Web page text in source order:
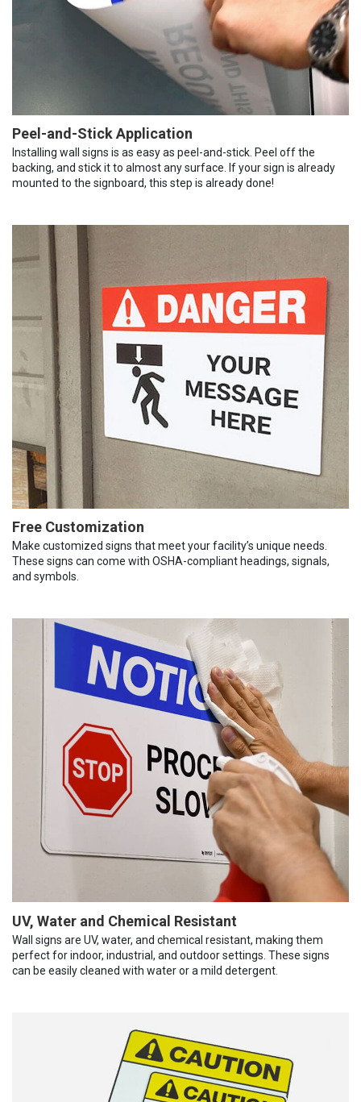
Peel-and-Stick Application
Installing wall signs is as easy as peel-and-stick. Peel off the
backing, and stick it to almost any surface. If your sign is already
mounted to the signboard, this step is already done!
Free Customization
Make customized signs that meet your facility’s unique needs.
These signs can come with OSHA-compliant headings, signals,
and symbols.
UV, Water and Chemical Resistant
Wall signs are UV, water, and chemical resistant, making them
perfect for indoor, industrial, and outdoor settings. These signs
can be easily cleaned with water or a mild detergent.